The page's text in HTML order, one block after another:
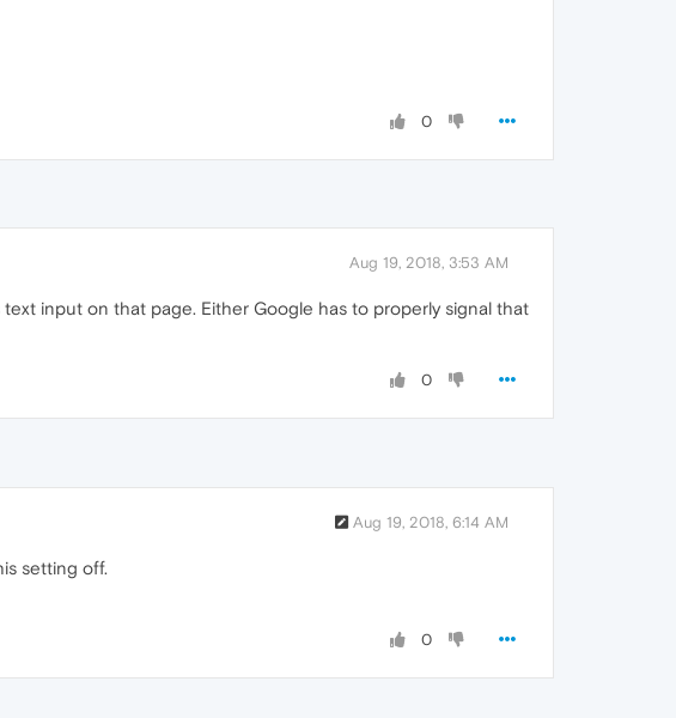
0
Aug 19, 2018, 3:53 AM
input on that page. Either Google has to properly signal that
0
Aug 19, 2018, 6:14 AM
setting off.
0